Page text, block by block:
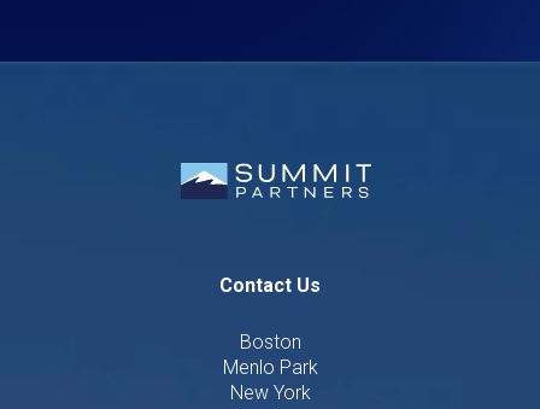
Contact Us
Boston
Menlo Park
New York